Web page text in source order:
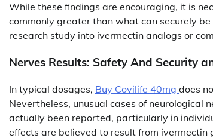
While these findings are encouraging, it is
commonly greater than what can securely
research study into ivermectin analogs or
Nerves Results: Safety And Security
In typical dosages, Buy Covilife 40mg does
Nevertheless, unusual cases of neurological
actually been reported, particularly in
effects are believed to result from